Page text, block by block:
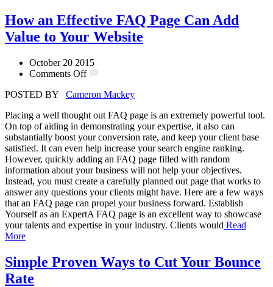
How an Effective FAQ Page Can Add
Value to Your Website
October 20 2015
Comments Off
POSTED BY Cameron Mackey
Placing a well thought out FAQ page is an extremely powerful tool.
On top of aiding in demonstrating your expertise, it also can
substantially boost your conversion rate, and keep your client base
satisfied. It can even help increase your search engine ranking.
However, quickly adding an FAQ page filled with random
information about your business will not help your objectives.
Instead, you must create a carefully planned out page that works to
answer any questions your clients might have. Here are a few ways
that an FAQ page can propel your business forward. Establish
Yourself as an ExpertA FAQ page is an excellent way to showcase
your talents and expertise in your industry. Clients would Read
More
Simple Proven Ways to Cut Your Bounce
Rate